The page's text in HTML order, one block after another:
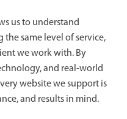
us to understand
same level of service,
we work with. By
and real-world
website we support is
and results in mind.